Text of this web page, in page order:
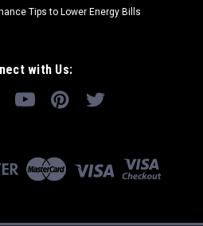
Tips to Lower Energy Bills
with Us: